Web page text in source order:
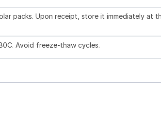
packs. Upon receipt, store it immediately at
Avoid freeze-thaw cycles.